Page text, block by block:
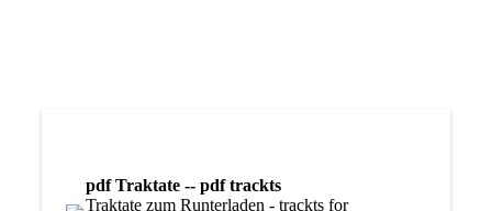
pdf Traktate -- pdf trackts
Traktate zum Runterladen - trackts for